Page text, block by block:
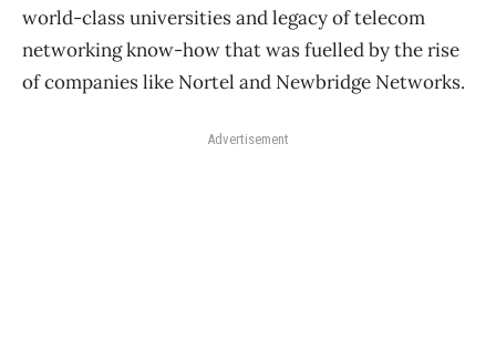
world-class universities and legacy of telecom
networking know-how that was fuelled by the rise
of companies like Nortel and Newbridge Networks.
Advertisement